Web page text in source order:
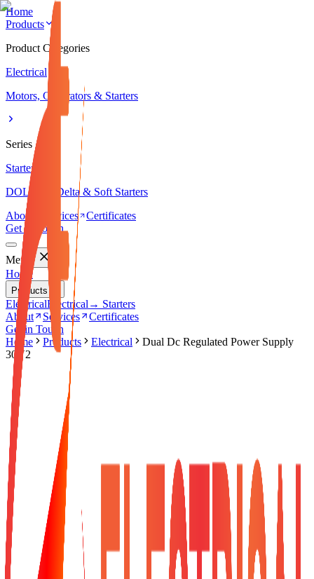
Home
Products
Product Categories
Electrical
Motors, Generators & Starters
Series
Starters
DOL, Star-Delta & Soft Starters
About
Services
Certificates
Get in Touch
Menu
Home
Products
ElectricalElectrical → Starters
About
Services
Certificates
Get in Touch
Home
Products Electrical
Dual Dc Regulated Power Supply
30V2